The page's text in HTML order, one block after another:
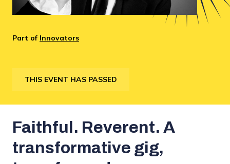
Part of Innovators
THIS EVENT HAS PASSED
Faithful. Reverent. A
transformative gig,